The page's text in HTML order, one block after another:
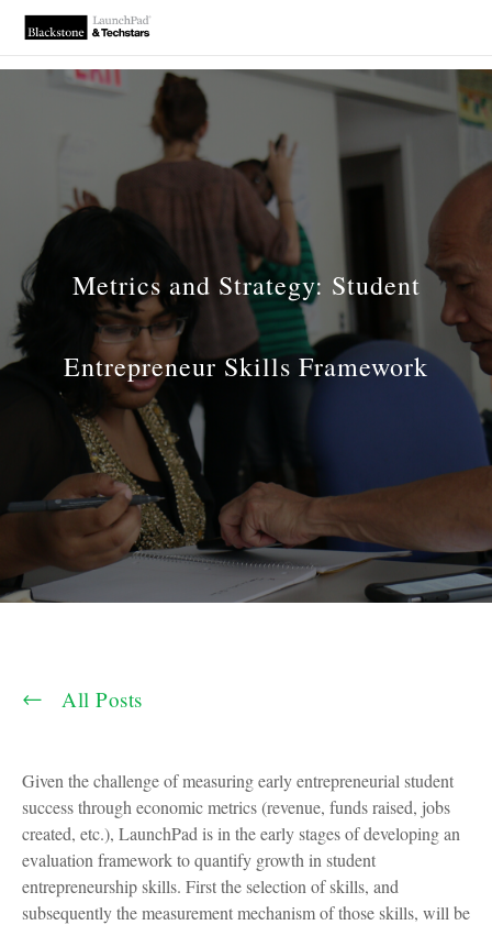
Metrics and Strategy: Student
Entrepreneur Skills Framework
All Posts
Given the challenge of measuring early entrepreneurial student
success through economic metrics (revenue, funds raised, jobs
created, etc.), LaunchPad is in the early stages of developing an
evaluation framework to quantify growth in student
entrepreneurship skills. First the selection of skills, and
subsequently the measurement mechanism of those skills, will be